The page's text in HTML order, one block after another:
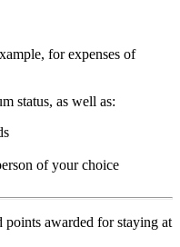
for expenses of
status, as well as:
of your choice
awarded for staying at